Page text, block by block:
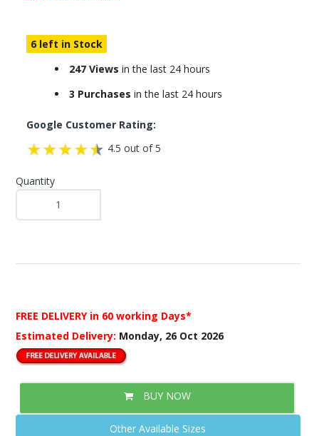
6 left in Stock
247 Views in the last 24 hours
3 Purchases in the last 24 hours
Google Customer Rating:
4.5 out of 5
Quantity
FREE DELIVERY in 60 working Days*
Estimated Delivery: Monday, 26 Oct 2026
BUY NOW
Other Available Sizes